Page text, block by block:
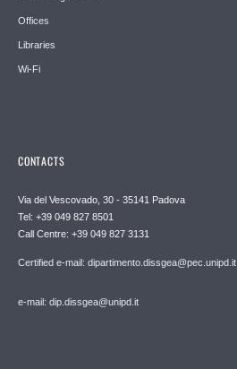
Offices
Libraries
Wi-Fi
CONTACTS
Via del Vescovado, 30 - 35141 Padova
Tel: +39 049 827 8501
Call Centre: +39 049 827 3131
Certified e-mail: dipartimento.dissgea@pec.unipd.it
e-mail: dip.dissgea@unipd.it